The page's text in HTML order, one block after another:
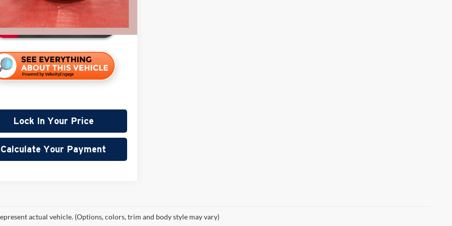
94,452 mi
Lock In Your Price
Calculate Your Payment
actual vehicle. (Options, colors, trim and body style may vary)